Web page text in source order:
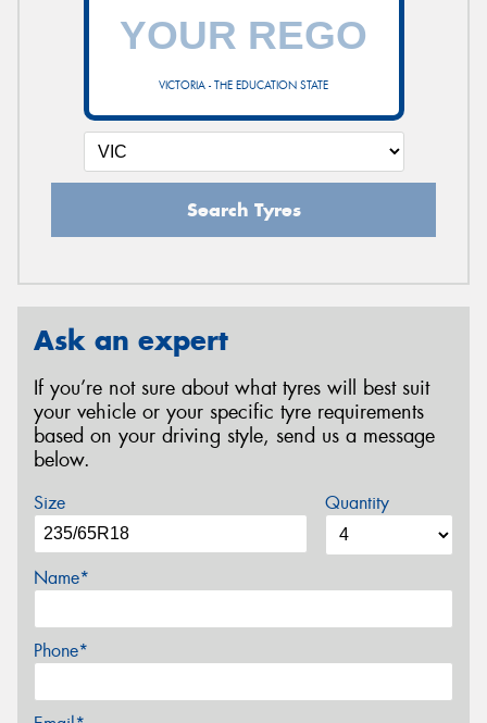
VICTORIA - THE EDUCATION STATE
Search Tyres
Ask an expert
If you’re not sure about what tyres will best suit
your vehicle or your specific tyre requirements
based on your driving style, send us a message
below.
Size Quantity
Name*
Phone*